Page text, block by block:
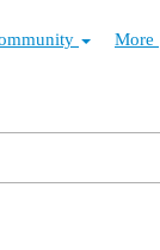
More